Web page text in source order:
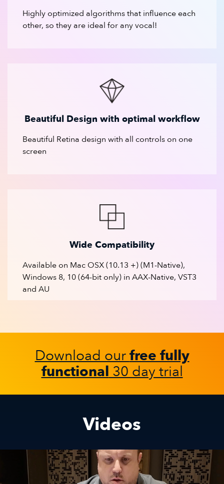
Highly optimized algorithms that influence each
other, so they are ideal for any vocal!
Beautiful Design with optimal workflow
Beautiful Retina design with all controls on one
screen
Wide Compatibility
Available on Mac OSX (10.13 +) (M1-Native),
Windows 8, 10 (64-bit only) in AAX-Native, VST3
and AU
Download ourfree fully
functional 30 day trial
Videos